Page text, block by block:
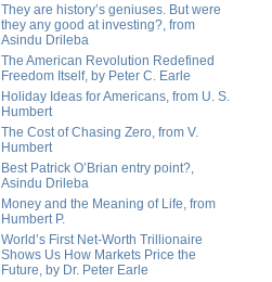
They are history’s geniuses. But were
they any good at investing?, from
Asindu Drileba
The American Revolution Redefined
Freedom Itself, by Peter C. Earle
Holiday Ideas for Americans, from U. S.
Humbert
The Cost of Chasing Zero, from V.
Humbert
Best Patrick O’Brian entry point?,
Asindu Drileba
Money and the Meaning of Life, from
Humbert P.
World’s First Net-Worth Trillionaire
Shows Us How Markets Price the
Future, by Dr. Peter Earle